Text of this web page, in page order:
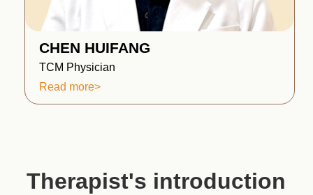
CHEN HUIFANG
TCM Physician
Read more>
Therapist's introduction